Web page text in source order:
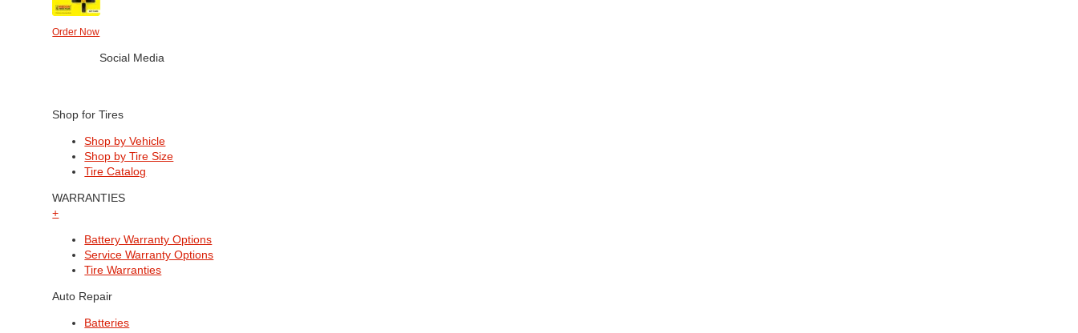
Order Now
Social Media
Shop for Tires
Shop by Vehicle
Shop by Tire Size
Tire Catalog
WARRANTIES
+
Battery Warranty Options
Service Warranty Options
Tire Warranties
Auto Repair
Batteries